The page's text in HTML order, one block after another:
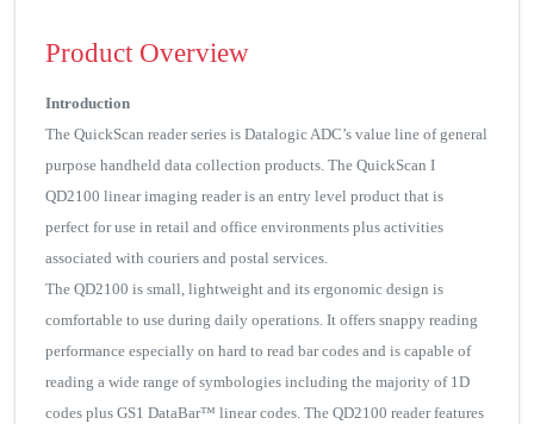
Product Overview
Introduction
The QuickScan reader series is Datalogic ADC’s value line of general
purpose handheld data collection products. The QuickScan I
QD2100 linear imaging reader is an entry level product that is
perfect for use in retail and office environments plus activities
associated with couriers and postal services.
The QD2100 is small, lightweight and its ergonomic design is
comfortable to use during daily operations. It offers snappy reading
performance especially on hard to read bar codes and is capable of
reading a wide range of symbologies including the majority of 1D
codes plus GS1 DataBar™ linear codes. The QD2100 reader features